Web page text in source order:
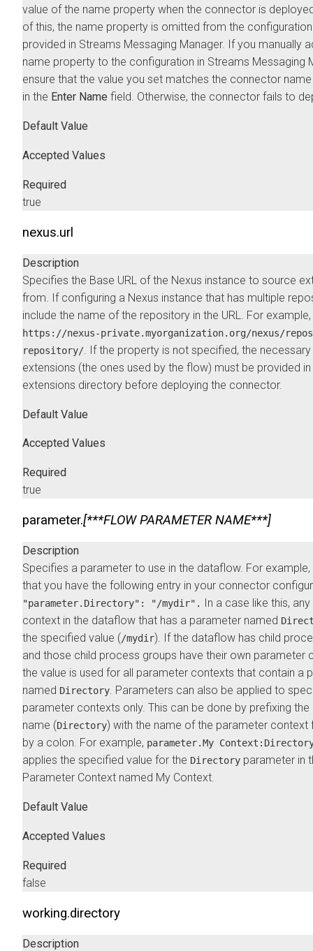
value of the name property when the connector is
of this, the name property is omitted from the
provided in Streams Messaging Manager. If you manually
name property to the configuration in Streams Messaging
ensure that the value you set matches the connector
in the Enter Name field. Otherwise, the connector fails to
Default Value
Accepted Values
Required
true
nexus.url
Description
Specifies the Base URL of the Nexus instance to source
from. If configuring a Nexus instance that has multiple
include the name of the repository in the URL. For example,
https://nexus-private.myorganization.org/nexus/
repository/ . If the property is not specified, the necessary
extensions (the ones used by the flow) must be provided
extensions directory before deploying the connector.
Default Value
Accepted Values
Required
true
parameter.[***FLOW PARAMETER NAME***]
Description
Specifies a parameter to use in the dataflow. For
that you have the following entry in your connector
"parameter.Directory": "/mydir".
In a case like this,
context in the dataflow that has a parameter named
the specified value (/mydir). If the dataflow has child
and those child process groups have their own parameter
the value is used for all parameter contexts that contain a
named Directory. Parameters can also be applied to
parameter contexts only. This can be done by prefixing
name (Directory) with the name of the parameter context
by a colon. For example, parameter.My
applies the specified value for the Directory parameter in
Parameter Context named My Context.
Default Value
Accepted Values
Required
false
working.directory
Description